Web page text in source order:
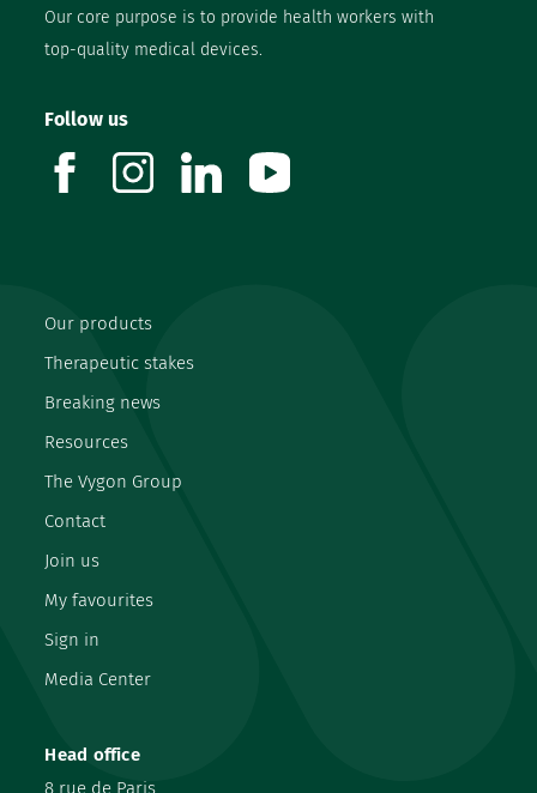
Our core purpose is to provide health workers with
top-quality medical devices.
Head office
Our products
Therapeutic stakes
Breaking news
Resources
The Vygon Group
Contact
Join us
My favourites
Sign in
Media Center
Follow us
facebookinstagramlinkedin